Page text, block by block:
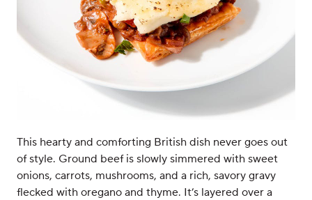
This hearty and comforting British dish never goes out
of style. Ground beef is slowly simmered with sweet
onions, carrots, mushrooms, and a rich, savory gravy
flecked with oregano and thyme. It’s layered over a